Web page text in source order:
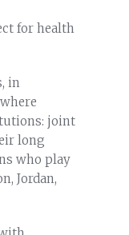
for health
in
joint
long
who play
Jordan,